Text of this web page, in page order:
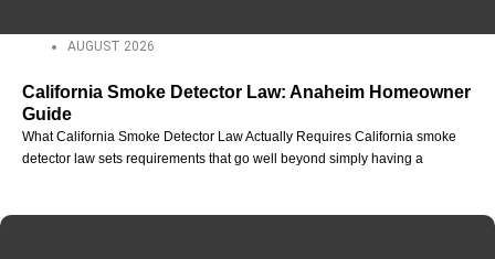
AUGUST 2026
California Smoke Detector Law: Anaheim Homeowner
Guide
What California Smoke Detector Law Actually Requires California smoke
detector law sets requirements that go well beyond simply having a